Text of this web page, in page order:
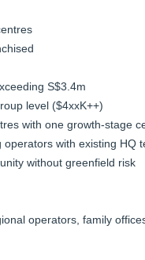
S$3.4m
level ($4xxK++)
with one growth-stage
with existing HQ
without greenfield risk
operators, family